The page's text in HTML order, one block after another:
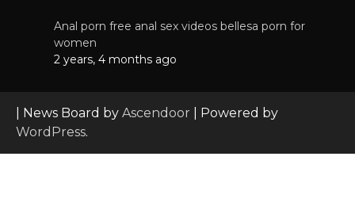
Anal porn free anal sex videos bellesa porn for
women
2 years, 4 months ago
| News Board by Ascendoor | Powered by
WordPress.